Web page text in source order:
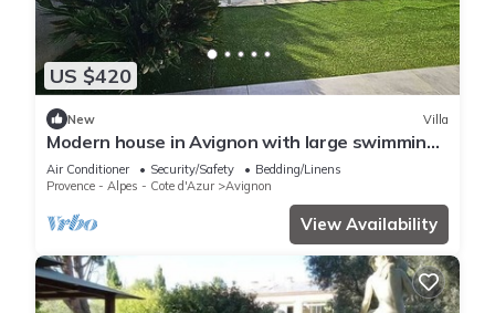
US $420
New Villa
Modern house in Avignon with large swimming
pool
Air Conditioner Security/Safety
Bedding/Linens
Provence - Alpes - Cote d'Azur
Avignon
View Availability